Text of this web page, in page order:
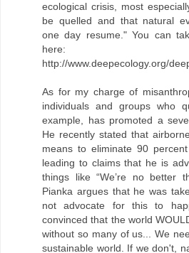
ecological crisis, most
be quelled and that natural
one day resume." You can
here:
http://www.deepecology.org/
As for my charge of
individuals and groups who
example, has promoted a
He recently stated that
means to eliminate 90
leading to claims that he is
things like “We’re no better
Pianka argues that he was
not advocate for this to
convinced that the world
without so many of us... We
sustainable world. If we don't,